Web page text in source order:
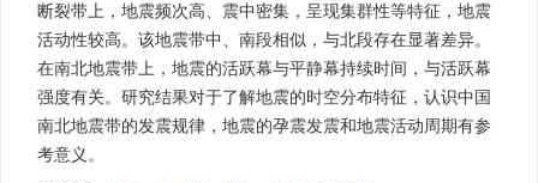
断裂带上，地震频次高、震中密集，呈现集群性等特征，地震
活动性较高。该地震带中、南段相似，与北段存在显著差异。
在南北地震带上，地震的活跃幕与平静幕持续时间，与活跃幕
强度有关。研究结果对于了解地震的时空分布特征，认识中国
南北地震带的发震规律，地震的孕震发震和地震活动周期有参
考意义。